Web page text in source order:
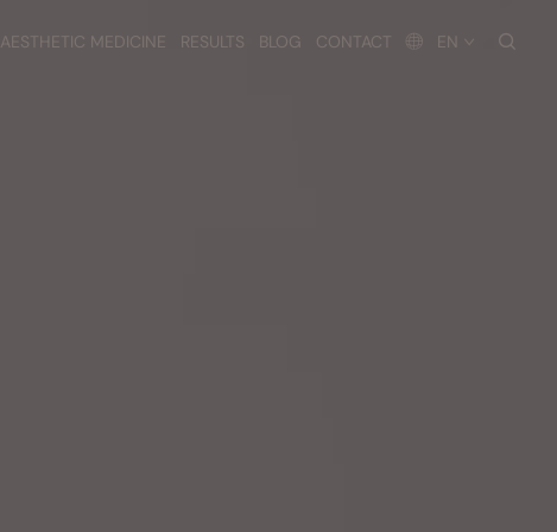
AESTHETIC MEDICINE RESULTS BLOG CONTACT EN